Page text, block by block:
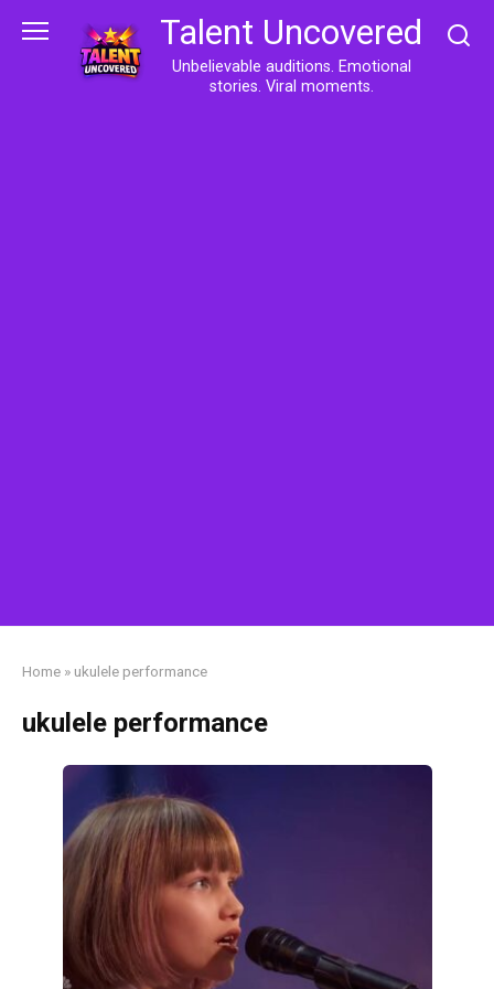
Talent Uncovered
Unbelievable auditions. Emotional
stories. Viral moments.
Home » ukulele performance
ukulele performance